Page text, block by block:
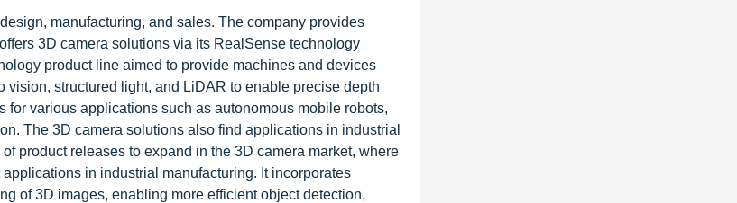
manufacturing, and sales. The company provides
3D camera solutions via its RealSense technology
product line aimed to provide machines and devices
structured light, and LiDAR to enable precise depth
various applications such as autonomous mobile robots,
The 3D camera solutions also find applications in industrial
product releases to expand in the 3D camera market, where
in industrial manufacturing. It incorporates
of 3D images, enabling more efficient object detection,